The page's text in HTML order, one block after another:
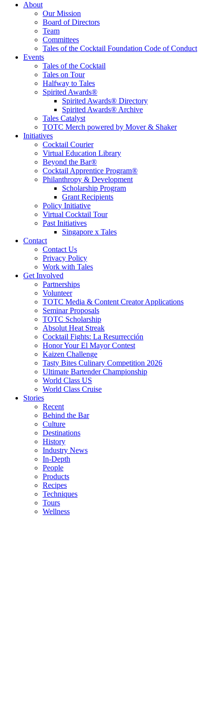
Tales of the Cocktail Foundation
Tales of the Cocktail Foundation platform seeks to act as a catalyst to
Educate, Advance, and Support the global drinks industry and
communities we touch.
About
Our Mission
Board of Directors
Team
Committees
Tales of the Cocktail Foundation Code of Conduct
Events
Tales of the Cocktail
Tales on Tour
Halfway to Tales
Spirited Awards®
Spirited Awards® Directory
Spirited Awards® Archive
Tales Catalyst
TOTC Merch powered by Mover & Shaker
Initiatives
Cocktail Courier
Virtual Education Library
Beyond the Bar®
Cocktail Apprentice Program®
Philanthropy & Development
Scholarship Program
Grant Recipients
Policy Initiative
Virtual Cocktail Tour
Past Initiatives
Singapore x Tales
Contact
Contact Us
Privacy Policy
Work with Tales
Get Involved
Partnerships
Volunteer
TOTC Media & Content Creator Applications
Seminar Proposals
TOTC Scholarship
Absolut Heat Streak
Cocktail Fights: La Resurrección
Honor Your El Mayor Contest
Kaizen Challenge
Tasty Bites Culinary Competition 2026
Ultimate Bartender Championship
World Class US
World Class Cruise
Stories
Recent
Behind the Bar
Culture
Destinations
History
Industry News
In-Depth
People
Products
Recipes
Techniques
Tours
Wellness